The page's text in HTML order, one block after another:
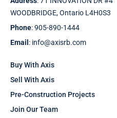
WOODBRIDGE, Ontario L4H0S3
Phone: 905-890-1444
Email : info@axisrb.com
Buy With Axis
Sell With Axis
Pre-Construction Projects
Join Our Team